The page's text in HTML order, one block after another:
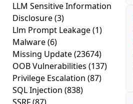
LLM Sensitive Information
Disclosure(3)
Llm Prompt Leakage(1)
Malware(6)
Missing Update(23674)
OOB Vulnerabilities (137)
Privilege Escalation (87)
SQL Injection (838)